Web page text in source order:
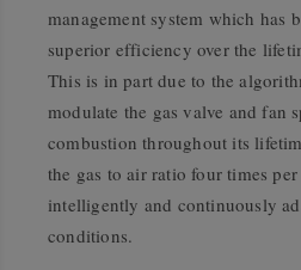
management system which has
superior efficiency over the
This is in part due to the
modulate the gas valve and fan
combustion throughout its
the gas to air ratio four times
intelligently and continuously
conditions.